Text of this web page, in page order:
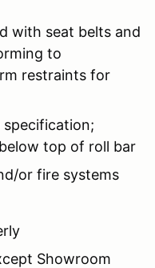
with seat belts and
to
restraints for
specification;
top of roll bar
or fire systems
Showroom